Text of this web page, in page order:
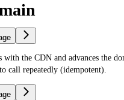
with the CDN and advances the
call repeatedly (idempotent).